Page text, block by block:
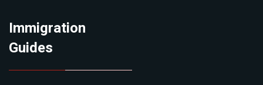
Immigration
Guides